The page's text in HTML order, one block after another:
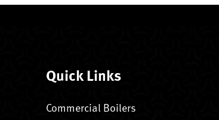
Quick Links
Commercial Boilers